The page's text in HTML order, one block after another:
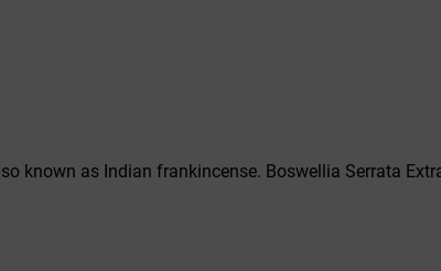
known as Indian frankincense. Boswellia Serrata